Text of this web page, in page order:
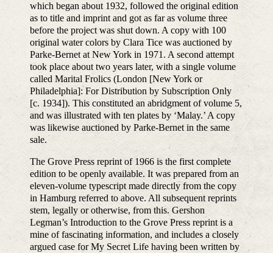
which began about 1932, followed the original edition
as to title and imprint and got as far as volume three
before the project was shut down. A copy with 100
original water colors by Clara Tice was auctioned by
Parke-Bernet at New York in 1971. A second attempt
took place about two years later, with a single volume
called Marital Frolics (London [New York or
Philadelphia]: For Distribution by Subscription Only
[c. 1934]). This constituted an abridgment of volume 5,
and was illustrated with ten plates by ‘Malay.’ A copy
was likewise auctioned by Parke-Bernet in the same
sale.
The Grove Press reprint of 1966 is the first complete
edition to be openly available. It was prepared from an
eleven-volume typescript made directly from the copy
in Hamburg referred to above. All subsequent reprints
stem, legally or otherwise, from this. Gershon
Legman’s Introduction to the Grove Press reprint is a
mine of fascinating information, and includes a closely
argued case for My Secret Life having been written by